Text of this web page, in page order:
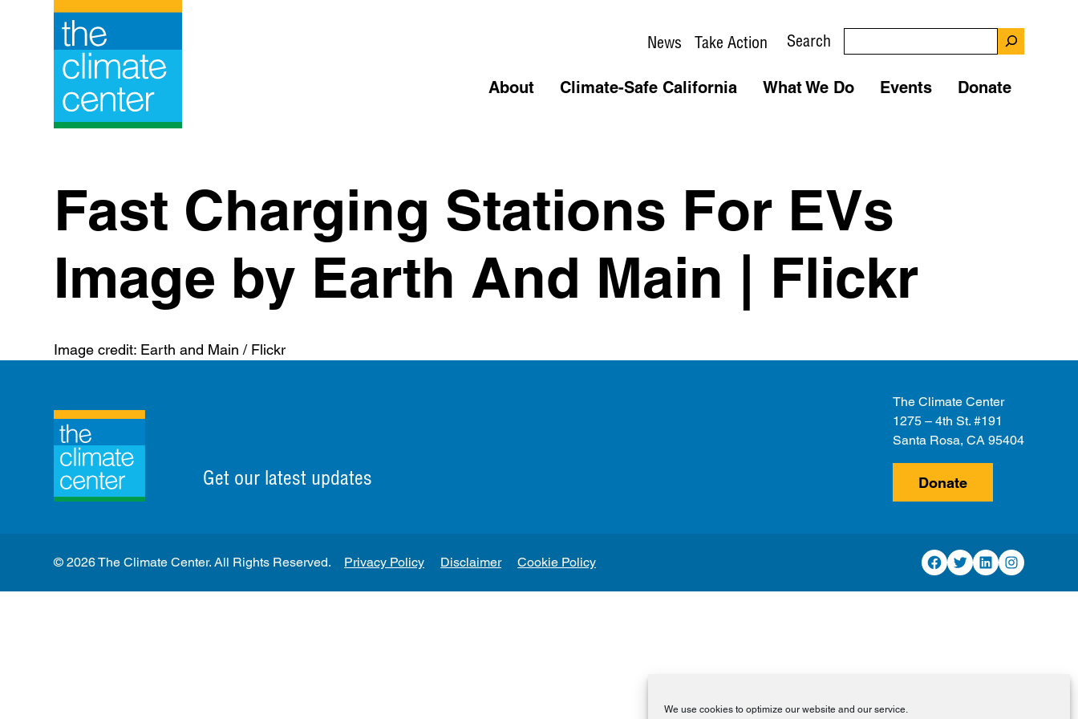
We use cookies to optimize our website and our service.
News Take Action Search
About Climate-Safe California What We Do Events Donate
Fast Charging Stations For EVs
Image by Earth And Main | Flickr
Image credit: Earth and Main / Flickr
Get our latest updates
The Climate Center
1275 – 4th St. #191
Santa Rosa, CA 95404
Donate
Privacy Policy Disclaimer Cookie Policy Facebook
TwitterLinkedInInstagram
© 2026 The Climate Center. All Rights Reserved.